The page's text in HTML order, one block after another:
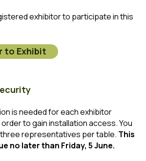
exhibitor to participate in this
to Exhibit
is needed for each exhibitor
to gain installation access. You
representatives per table. This
no later than Friday, 5 June.